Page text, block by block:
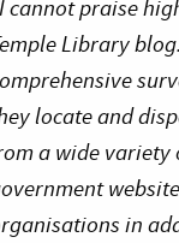
cannot praise
Library
locate and
a wide variety
in